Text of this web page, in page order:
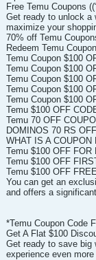
Free Temu Coupons
Get ready to unlock a
maximize your
70% off Temu
Redeem Temu
Temu Coupon $100
Temu Coupon $100
Temu Coupon $100
Temu Coupon $100
Temu Coupon $100
Temu $100 OFF
Temu 70 OFF
DOMINOS 70 RS
WHAT IS A COUPON
Temu $100 OFF FOR
Temu $100 OFF
Temu $100 OFF
You can get an
and offers a
*Temu Coupon Code
Get A Flat $100
Get ready to save big
experience even more